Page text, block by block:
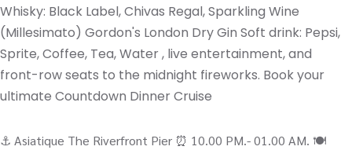
Whisky: Black Label, Chivas Regal, Sparkling Wine
(Millesimato) Gordon's London Dry Gin Soft drink: Pepsi,
Sprite, Coffee, Tea, Water , live entertainment, and
front-row seats to the midnight fireworks. Book your
ultimate Countdown Dinner Cruise
⚓️ Asiatique The Riverfront Pier ⏰ 10.00 PM.- 01.00 AM. 🍽️